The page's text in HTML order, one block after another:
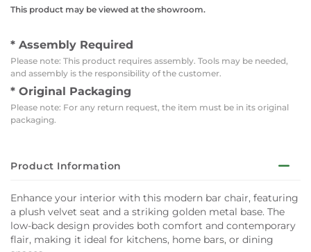
This product may be viewed at the showroom.
* Assembly Required
Please note: This product requires assembly. Tools may be needed,
and assembly is the responsibility of the customer.
* Original Packaging
Please note: For any return request, the item must be in its original
packaging.
Product Information
Enhance your interior with this modern bar chair, featuring
a plush velvet seat and a striking golden metal base. The
low-back design provides both comfort and contemporary
flair, making it ideal for kitchens, home bars, or dining